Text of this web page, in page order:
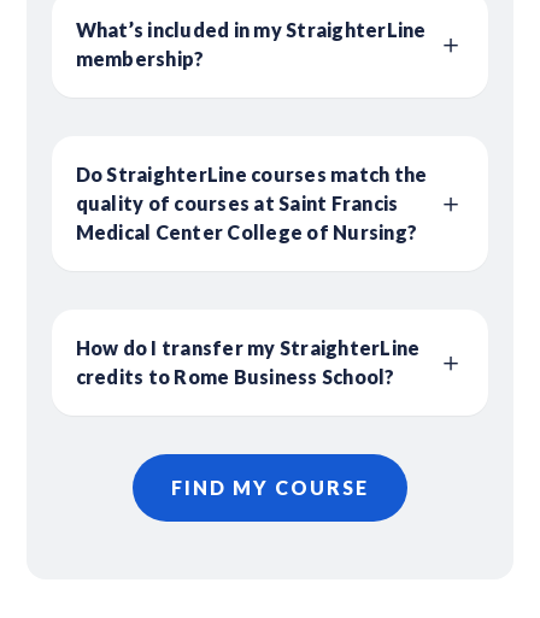
What’s included in my StraighterLine
membership?
Do StraighterLine courses match the
quality of courses at Saint Francis
Medical Center College of Nursing?
How do I transfer my StraighterLine
credits to Rome Business School?
FIND MY COURSE